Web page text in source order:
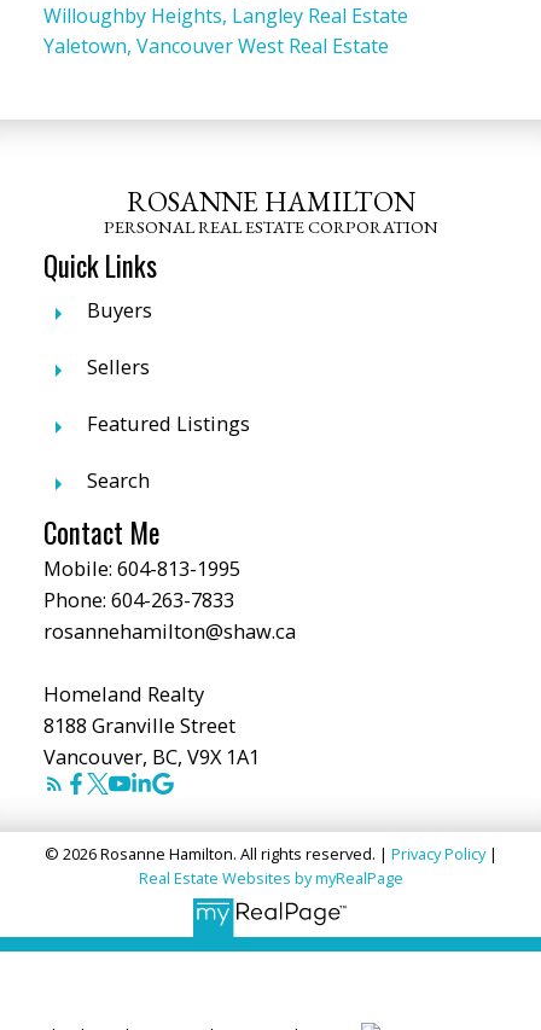
Willoughby Heights, Langley Real Estate
Yaletown, Vancouver West Real Estate
ROSANNE HAMILTON
PERSONAL REAL ESTATE CORPORATION
Quick Links
Buyers
Sellers
Featured Listings
Search
Contact Me
Mobile: 604-813-1995
Phone: 604-263-7833
rosannehamilton@shaw.ca
Homeland Realty
8188 Granville Street
Vancouver, BC, V9X 1A1
© 2026 Rosanne Hamilton. All rights reserved. | Privacy Policy|
Real Estate Websites by myRealPage